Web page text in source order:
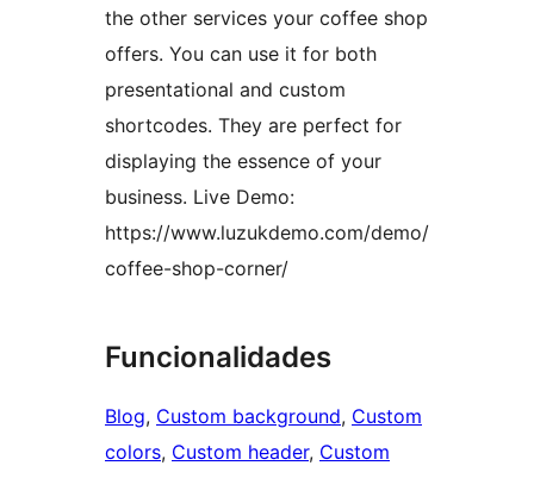
the other services your coffee shop
offers. You can use it for both
presentational and custom
shortcodes. They are perfect for
displaying the essence of your
business. Live Demo:
https://www.luzukdemo.com/demo/
coffee-shop-corner/
Funcionalidades
Blog, Custom background, Custom
colors, Custom header, Custom